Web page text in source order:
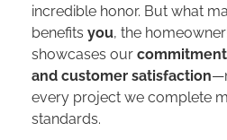
incredible honor. But what
benefits you, the
showcases our
and customer satisfaction
every project we complete
standards.